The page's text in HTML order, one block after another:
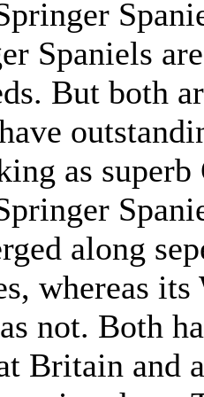
Spaniels
But both
as superb
along
whereas its
not. Both
Britain and